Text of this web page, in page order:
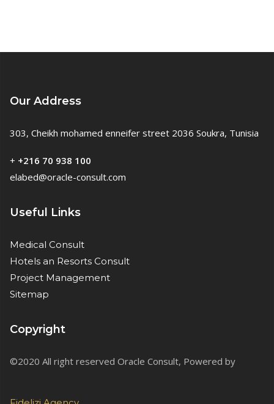
Our Address
303, Cheikh mohamed enneifer street 2036 Soukra, Tunisia
+ +216 70 938 100
elabed@oracle-consult.com
Useful Links
Medical Consult
Hotels an Resorts Consult
Project Management
Sitemap
Copyright
©2020 All right reserved Oracle Consult, Powered by